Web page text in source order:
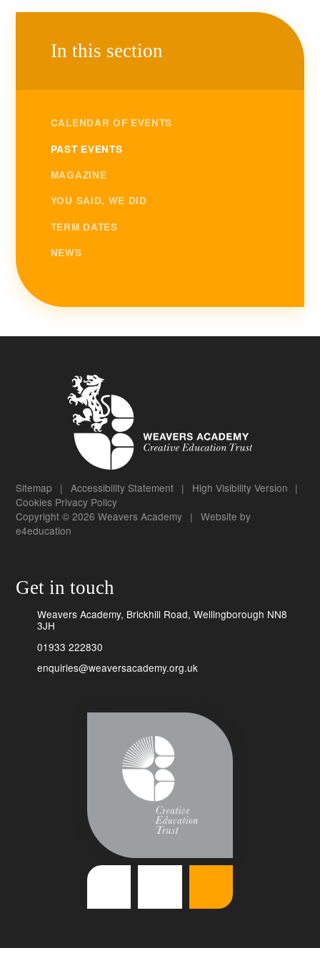
In this section
CALENDAR OF EVENTS
PAST EVENTS
MAGAZINE
YOU SAID, WE DID
TERM DATES
NEWS
Sitemap | Accessibility Statement | High Visibility Version |
Cookies Privacy Policy
Copyright © 2026 Weavers Academy | Website by
e4education
Get in touch
Weavers Academy, Brickhill Road, Wellingborough NN8
3JH
01933 222830
enquiries@weaversacademy.org.uk